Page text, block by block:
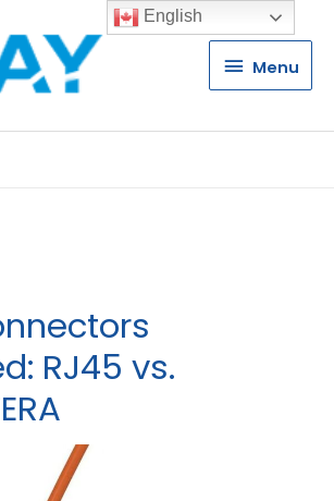
Menu
Menu
RJ45 vs.
English